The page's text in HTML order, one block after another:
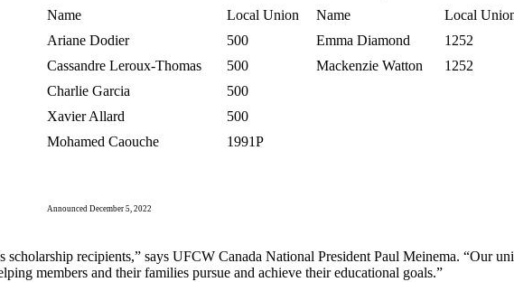
Name
Local Union Name
Local
Ariane Dodier
500 Emma Diamond
1252
Cassandre Leroux-Thomas
500 Mackenzie Watton
1252
Charlie Garcia
500
Xavier Allard
500
Mohamed Caouche
1991P
Announced December 5, 2022
recipients,” says UFCW Canada National President Paul Meinema. “Our
members and their families pursue and achieve their educational goals.”